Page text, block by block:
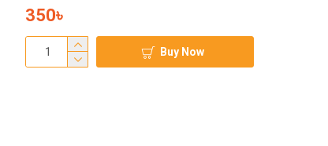
350৳
Buy Now